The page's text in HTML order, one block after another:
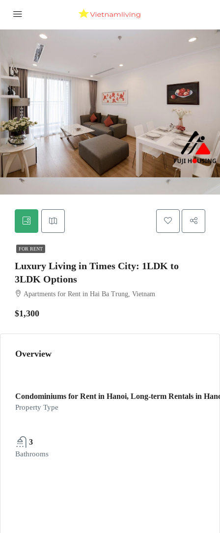
FOR RENT
Luxury Living in Times City: 1LDK to
3LDK Options
Apartments for Rent in Hai Ba Trung, Vietnam
$1,300
Overview
Condominiums for Rent in Hanoi, Long-term Rentals in
Property Type
3
Bathrooms